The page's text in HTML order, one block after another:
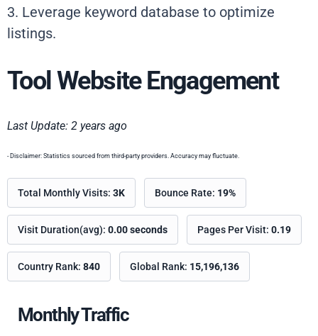
3. Leverage keyword database to optimize
listings.
Tool Website Engagement
Last Update: 2 years ago
- Disclaimer: Statistics sourced from third-party providers. Accuracy may fluctuate.
Total Monthly Visits: 3K Bounce Rate: 19%
Visit Duration(avg): 0.00 seconds Pages Per Visit: 0.19
Country Rank: 840 Global Rank: 15,196,136
Monthly Traffic